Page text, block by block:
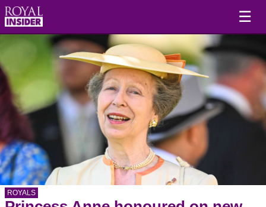
☰
ROYALS